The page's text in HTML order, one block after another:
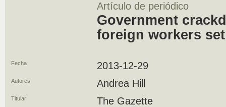
Artículo de periódico
Government
foreign workers
Fecha 2013-12-29
Autores Andrea Hill
Titular The Gazette